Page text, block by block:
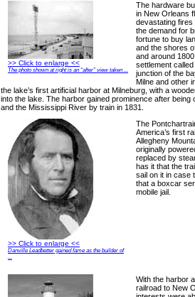
>> Click to enlarge <<
The photo shown at right is an “after” view taken ...
The hardware
in New Orleans
devastating
the demand for
fortune to buy
and the shores
and around
settlement
junction of the
Milne and other
the lake’s first artificial harbor at Milneburg, with a
into the lake. The harbor gained prominence after being
and the Mississippi River by train in 1831.
>> Click to enlarge <<
Danville Leadbetter gained fame as the builder of
...
The
America’s first
Allegheny
originally
replaced by
has it that the
sail on it in case
that a boxcar
mobile jail.
With the harbor
railroad to New